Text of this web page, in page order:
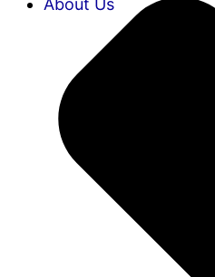
About Us